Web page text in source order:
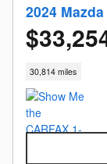
2024
30,814 miles